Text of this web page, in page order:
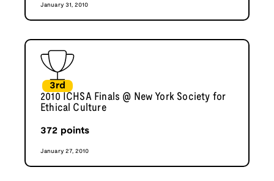
January 31, 2010
3rd
2010 ICHSA Finals @ New York Society for
Ethical Culture
372 points
January 27, 2010